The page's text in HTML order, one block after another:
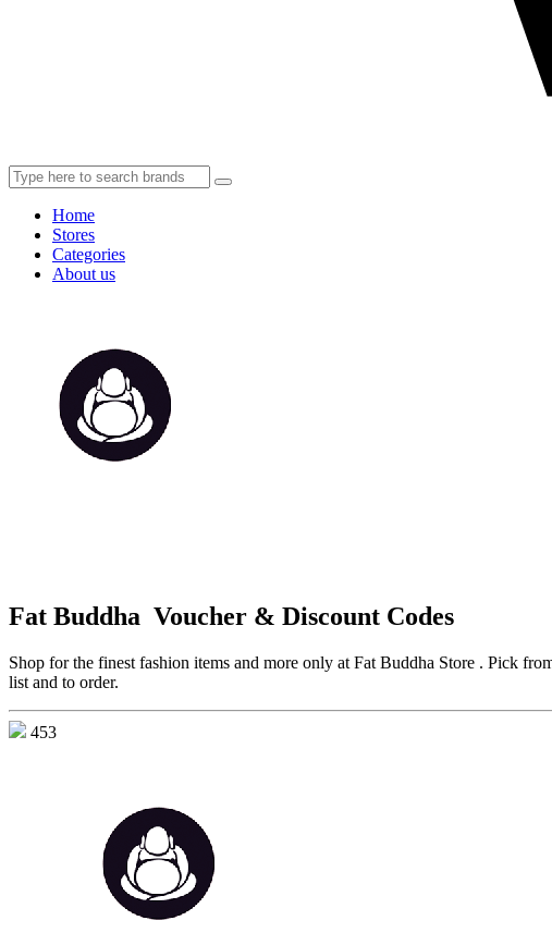
Home
Stores
Categories
About us
Fat Buddha Voucher & Discount Codes
Shop for the finest fashion items and more only at Fat Buddha Store . Pick
list and to order.
453